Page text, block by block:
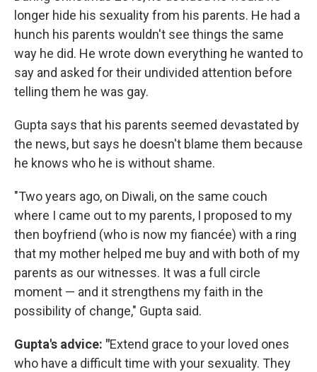
longer hide his sexuality from his parents. He had a
hunch his parents wouldn't see things the same
way he did. He wrote down everything he wanted to
say and asked for their undivided attention before
telling them he was gay.
Gupta says that his parents seemed devastated by
the news, but says he doesn't blame them because
he knows who he is without shame.
"Two years ago, on Diwali, on the same couch
where I came out to my parents, I proposed to my
then boyfriend (who is now my fiancée) with a ring
that my mother helped me buy and with both of my
parents as our witnesses. It was a full circle
moment — and it strengthens my faith in the
possibility of change," Gupta said.
Gupta's advice: "Extend grace to your loved ones
who have a difficult time with your sexuality. They